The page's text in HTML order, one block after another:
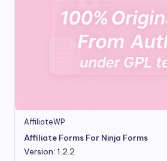
AffiliateWP
Affiliate Forms For Ninja Forms
Version: 1.2.2